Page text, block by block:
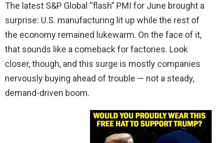
The latest S&P Global “flash” PMI for June brought a
surprise: U.S. manufacturing lit up while the rest of
the economy remained lukewarm. On the face of it,
that sounds like a comeback for factories. Look
closer, though, and this surge is mostly companies
nervously buying ahead of trouble — not a steady,
demand-driven boom.